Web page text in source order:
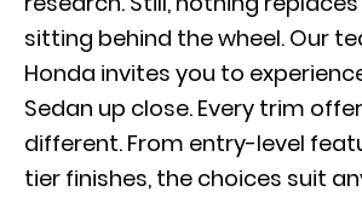
sitting behind the wheel. Our
Honda invites you to
Sedan up close. Every trim
different. From entry-level
tier finishes, the choices suit